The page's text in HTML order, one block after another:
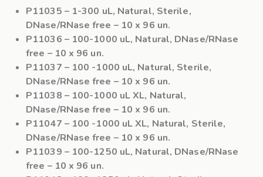
P11035 – 1-300 uL, Natural, Sterile,
DNase/RNase free – 10 x 96 un.
P11036 – 100-1000 uL, Natural, DNase/RNase
free – 10 x 96 un.
P11037 – 100 -1000 uL, Natural, Sterile,
DNase/RNase free – 10 x 96 un.
P11038 – 100-1000 uL XL, Natural,
DNase/RNase free – 10 x 96 un.
P11047 – 100 -1000 uL XL, Natural, Sterile,
DNase/RNase free – 10 x 96 un.
P11039 – 100-1250 uL, Natural, DNase/RNase
free – 10 x 96 un.